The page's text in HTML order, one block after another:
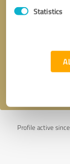
Statistics
Profile active